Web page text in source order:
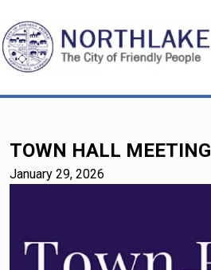
TOWN HALL MEETING
January 29, 2026